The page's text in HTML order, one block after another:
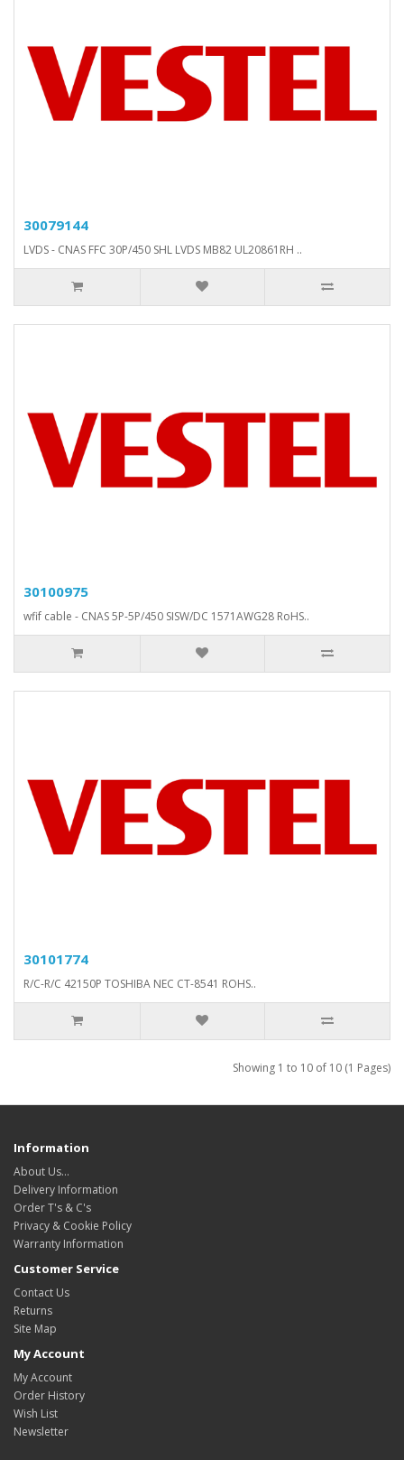
30079144
LVDS - CNAS FFC 30P/450 SHL LVDS MB82 UL20861RH ..
30100975
wfif cable - CNAS 5P-5P/450 SISW/DC 1571AWG28 RoHS..
30101774
R/C-R/C 42150P TOSHIBA NEC CT-8541 ROHS..
Showing 1 to 10 of 10 (1 Pages)
Information
About Us…
Delivery Information
Order T's & C's
Privacy & Cookie Policy
Warranty Information
Customer Service
Contact Us
Returns
Site Map
My Account
My Account
Order History
Wish List
Newsletter